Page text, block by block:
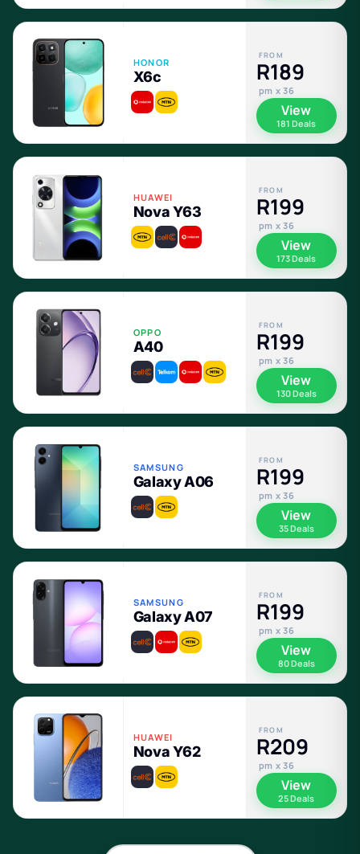
HONOR
X6c
FROM
R189
pm x 36
View
181 Deals
HUAWEI
Nova Y63
FROM
R199
pm x 36
View
173 Deals
OPPO
A40
FROM
R199
pm x 36
View
130 Deals
SAMSUNG
Galaxy A06
FROM
R199
pm x 36
View
35 Deals
SAMSUNG
Galaxy A07
FROM
R199
pm x 36
View
80 Deals
HUAWEI
Nova Y62
FROM
R209
pm x 36
View
25 Deals